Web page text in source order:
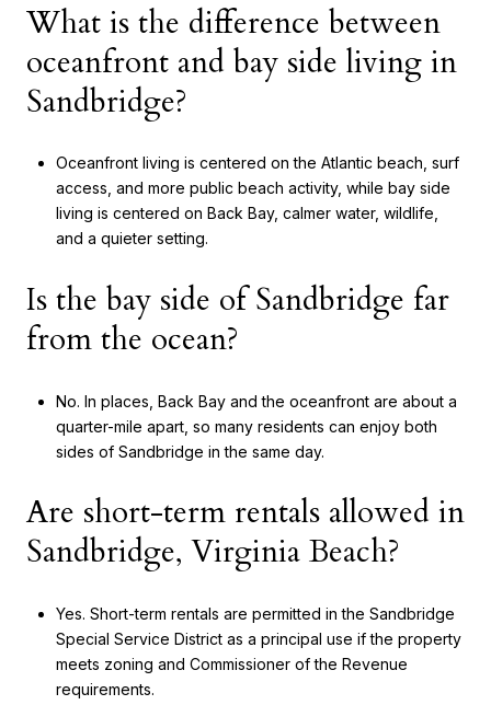
What is the difference between
oceanfront and bay side living in
Sandbridge?
Oceanfront living is centered on the Atlantic beach, surf
access, and more public beach activity, while bay side
living is centered on Back Bay, calmer water, wildlife,
and a quieter setting.
Is the bay side of Sandbridge far
from the ocean?
No. In places, Back Bay and the oceanfront are about a
quarter-mile apart, so many residents can enjoy both
sides of Sandbridge in the same day.
Are short-term rentals allowed in
Sandbridge, Virginia Beach?
Yes. Short-term rentals are permitted in the Sandbridge
Special Service District as a principal use if the property
meets zoning and Commissioner of the Revenue
requirements.